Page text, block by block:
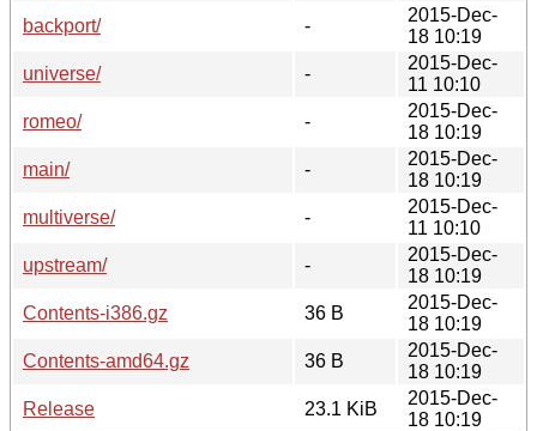
backport/
-
2015-Dec-
18 10:19
universe/
-
2015-Dec-
11 10:10
romeo/
-
2015-Dec-
18 10:19
main/
-
2015-Dec-
18 10:19
multiverse/
-
2015-Dec-
11 10:10
upstream/
-
2015-Dec-
18 10:19
Contents-i386.gz
36 B
2015-Dec-
18 10:19
Contents-amd64.gz
36 B
2015-Dec-
18 10:19
Release
23.1 KiB
2015-Dec-
18 10:19